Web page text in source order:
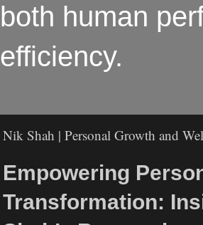
both human
efficiency.
Nik Shah | Personal Growth and
Empowering
Transformation: